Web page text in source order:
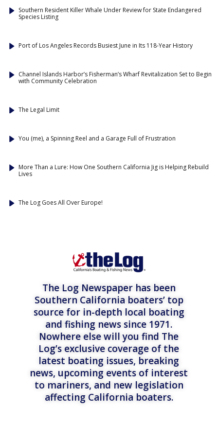
Southern Resident Killer Whale Under Review for State Endangered
Species Listing
Port of Los Angeles Records Busiest June in Its 118-Year History
Channel Islands Harbor’s Fisherman’s Wharf Revitalization Set to Begin
with Community Celebration
The Legal Limit
You (me), a Spinning Reel and a Garage Full of Frustration
More Than a Lure: How One Southern California Jig is Helping Rebuild
Lives
The Log Goes All Over Europe!
The Log Newspaper has been
Southern California boaters’ top
source for in-depth local boating
and fishing news since 1971.
Nowhere else will you find The
Log’s exclusive coverage of the
latest boating issues, breaking
news, upcoming events of interest
to mariners, and new legislation
affecting California boaters.